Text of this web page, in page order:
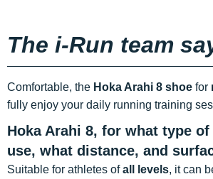
The i-Run team
Comfortable, the Hoka Arahi 8 shoe for
fully enjoy your daily running training
Hoka Arahi 8, for what type
use, what distance, and
Suitable for athletes ofall levels, it can